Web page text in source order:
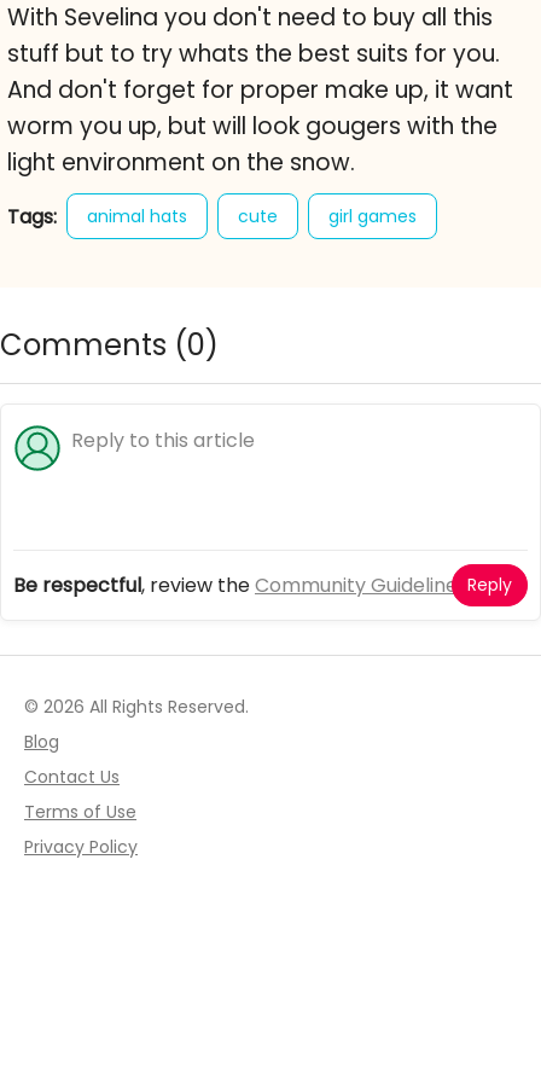
With Sevelina you don't need to buy all this
stuff but to try whats the best suits for you.
And don't forget for proper make up, it want
worm you up, but will look gougers with the
light environment on the snow.
Tags: animal hats cute girl games
Comments (0)
Be respectful, review theCommunity Guidelines Reply
© 2026 All Rights Reserved.
Blog
Contact Us
Terms of Use
Privacy Policy